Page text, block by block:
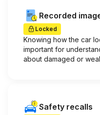
Recorded
Locked
Knowing how the car
important for
about damaged or
Safety recalls